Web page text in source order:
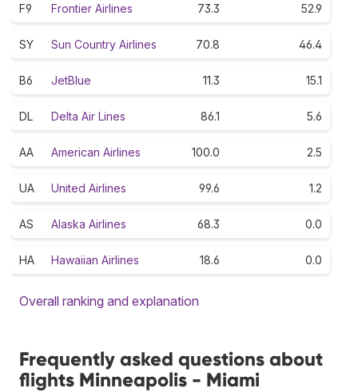
F9 Frontier Airlines 73.3 52.9
SY Sun Country Airlines 70.8 46.4
B6 JetBlue 11.3 15.1
DL Delta Air Lines 86.1 5.6
AA American Airlines 100.0 2.5
UA United Airlines 99.6 1.2
AS Alaska Airlines 68.3 0.0
HA Hawaiian Airlines 18.6 0.0
Overall ranking and explanation
Frequently asked questions about
flights Minneapolis - Miami